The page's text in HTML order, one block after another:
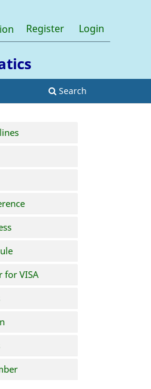
Search
Register Login
for VISA